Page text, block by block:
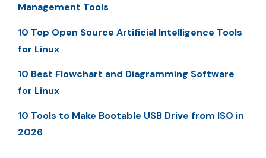
Management Tools
10 Top Open Source Artificial Intelligence Tools
for Linux
10 Best Flowchart and Diagramming Software
for Linux
10 Tools to Make Bootable USB Drive from ISO in
2026